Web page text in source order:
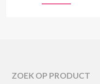
ZOEK OP PRODUCT